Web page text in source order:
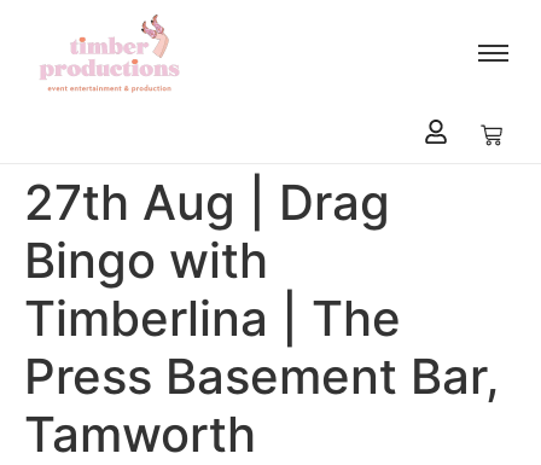
27th Aug | Drag
Bingo with
Timberlina | The
Press Basement Bar,
Tamworth